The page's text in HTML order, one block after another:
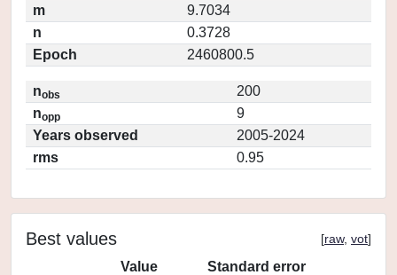
m
9.7034
n
0.3728
Epoch
2460800.5
nobs
200
nopp
9
Years observed
2005-2024
rms
0.95
Best values [raw, vot]
Value
Standard error